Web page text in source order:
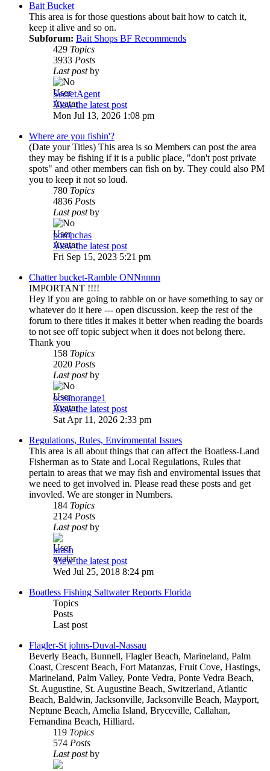
Bait Bucket
This area is for those questions about bait how to catch it,
keep it alive and so on.
Subforum: Bait Shops BF Recommends
429 Topics
3933 Posts
Last postby
SecretAgent
View the latest post
Mon Jul 13, 2026 1:08 pm
Where are you fishin'?
(Date your Titles) This area is so Members can post the area
they may be fishing if it is a public place, "don't post private
spots" and other members can fish on by. They could also PM
you to keep it not so loud.
780 Topics
4836 Posts
Last postby
pompchas
View the latest post
Fri Sep 15, 2023 5:21 pm
Chatter bucket-Ramble ONNnnnn
IMPORTANT !!!!
Hey if you are going to rabble on or have something to say or
whatever do it here --- open discussion. keep the rest of the
forum to there titles it makes it better when reading the boards
to not see off topic subject when it does not belong there.
Thank you
158 Topics
2020 Posts
Last postby
oceanorange1
View the latest post
Sat Apr 11, 2026 2:33 pm
Regulations, Rules, Enviromental Issues
This area is all about things that can affect the Boatless-Land
Fisherman as to State and Local Regulations, Rules that
pertain to areas that we may fish and enviromental issues that
we need to get involved in. Please read these posts and get
invovled. We are stonger in Numbers.
184 Topics
2124 Posts
Last postby
krash
View the latest post
Wed Jul 25, 2018 8:24 pm
Boatless Fishing Saltwater Reports Florida
Topics
Posts
Last post
Flagler-St johns-Duval-Nassau
Beverly Beach, Bunnell, Flagler Beach, Marineland, Palm
Coast, Crescent Beach, Fort Matanzas, Fruit Cove, Hastings,
Marineland, Palm Valley, Ponte Vedra, Ponte Vedra Beach,
St. Augustine, St. Augustine Beach, Switzerland, Atlantic
Beach, Baldwin, Jacksonville, Jacksonville Beach, Mayport,
Neptune Beach, Amelia Island, Bryceville, Callahan,
Fernandina Beach, Hilliard.
119 Topics
574 Posts
Last postby